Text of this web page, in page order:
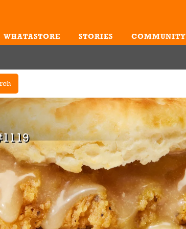
WHATASTORE STORIES COMMUNITY